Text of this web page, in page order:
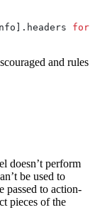
for
and rules
doesn’t perform
be used to
passed to action-
pieces of the